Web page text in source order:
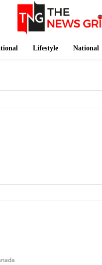
Lifestyle National